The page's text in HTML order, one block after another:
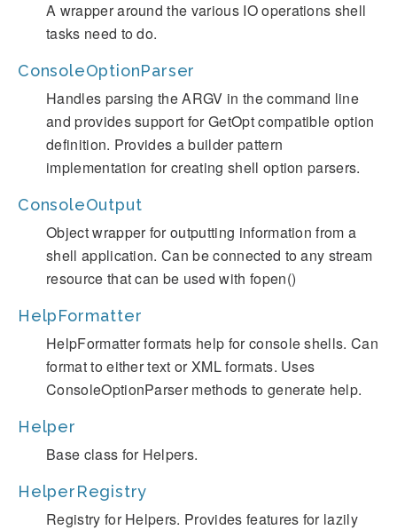
A wrapper around the various IO operations shell
tasks need to do.
ConsoleOptionParser
Handles parsing the ARGV in the command line
and provides support for GetOpt compatible option
definition. Provides a builder pattern
implementation for creating shell option parsers.
ConsoleOutput
Object wrapper for outputting information from a
shell application. Can be connected to any stream
resource that can be used with fopen()
HelpFormatter
HelpFormatter formats help for console shells. Can
format to either text or XML formats. Uses
ConsoleOptionParser methods to generate help.
Helper
Base class for Helpers.
HelperRegistry
Registry for Helpers. Provides features for lazily